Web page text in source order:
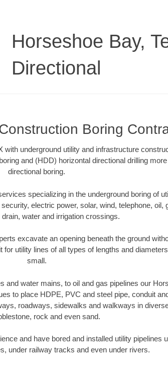
Horseshoe Bay,
Directional
Boring
with underground utility and infrastructure
and (HDD) horizontal directional drilling
directional boring.
specializing in the underground boring of
electric power, solar, wind, telephone, oil,
water and irrigation crossings.
excavate an opening beneath the ground
utility lines of all types of lengths and
small.
and water mains, to oil and gas pipelines our
to place HDPE, PVC and steel pipe, conduit
roadways, sidewalks and walkways in
rock and even sand.
and have bored and installed utility pipelines
under railway tracks and even under rivers.